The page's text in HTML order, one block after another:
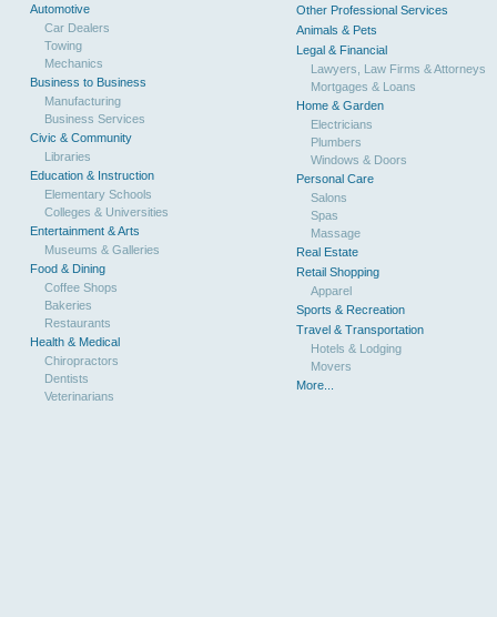
Automotive
Car Dealers
Towing
Mechanics
Business to Business
Manufacturing
Business Services
Civic & Community
Libraries
Education & Instruction
Elementary Schools
Colleges & Universities
Entertainment & Arts
Museums & Galleries
Food & Dining
Coffee Shops
Bakeries
Restaurants
Health & Medical
Chiropractors
Dentists
Veterinarians
Other Professional Services
Animals & Pets
Legal & Financial
Lawyers, Law Firms & Attorneys
Mortgages & Loans
Home & Garden
Electricians
Plumbers
Windows & Doors
Personal Care
Salons
Spas
Massage
Real Estate
Retail Shopping
Apparel
Sports & Recreation
Travel & Transportation
Hotels & Lodging
Movers
More...